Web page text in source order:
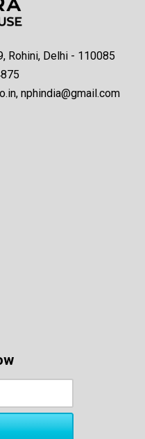
Rohini, Delhi - 110085
nphindia@gmail.com